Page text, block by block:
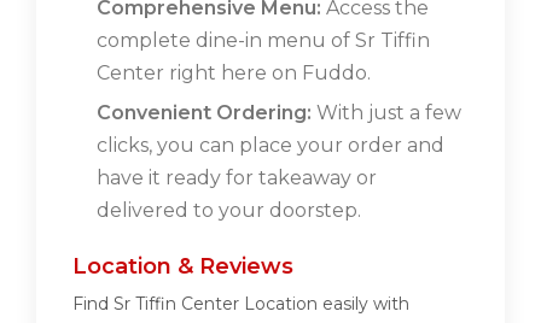
Comprehensive Menu: Access the
complete dine-in menu of Sr Tiffin
Center right here on Fuddo.
Convenient Ordering: With just a few
clicks, you can place your order and
have it ready for takeaway or
delivered to your doorstep.
Location & Reviews
Find Sr Tiffin Center Location easily with